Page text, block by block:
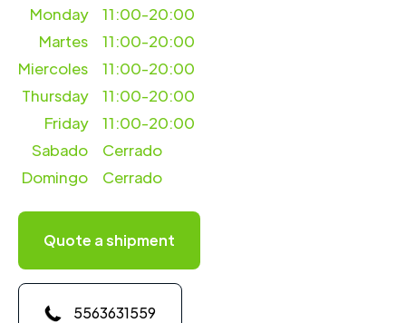
11:00-20:00
Martes
Miercoles
Monday
11:00-20:00
11:00-20:00
Thursday
11:00-20:00
Friday
11:00-20:00
Sabado
Cerrado
Domingo
Cerrado
Quote a shipment
5563631559